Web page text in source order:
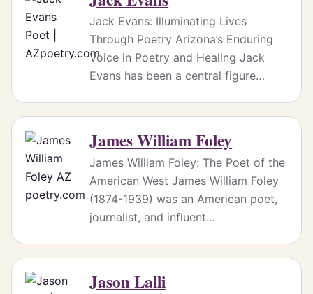
Jack Evans: Illuminating Lives
Through Poetry Arizona’s Enduring
Voice in Poetry and Healing Jack
Evans has been a central figure…
James William Foley
James William Foley: The Poet of the
American West James William Foley
(1874-1939) was an American poet,
journalist, and influent…
Jason Lalli